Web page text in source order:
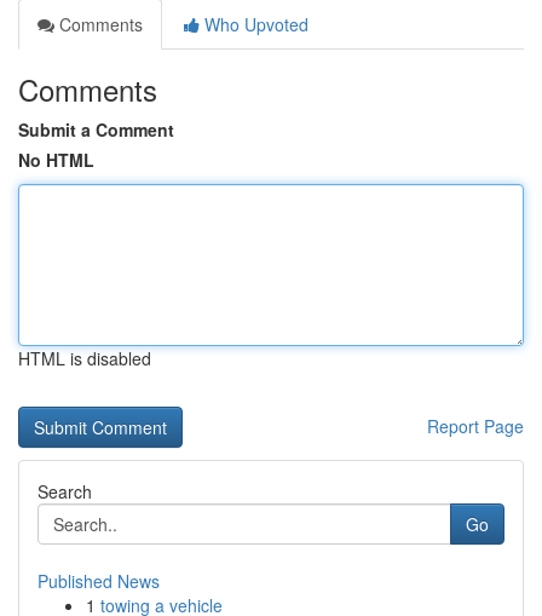
Comments
Who Upvoted
Comments
Submit a Comment
No HTML
HTML is disabled
Report Page
Search
Go
Published News
1 towing a vehicle